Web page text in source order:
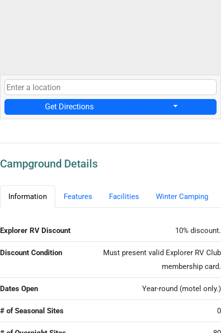
Get Directions
Campground Details
Information Features Facilities Winter Camping
Explorer RV Discount 10% discount.
Discount Condition
Must present valid Explorer RV Club
membership card.
Dates Open Year-round (motel only.)
# of Seasonal Sites 0